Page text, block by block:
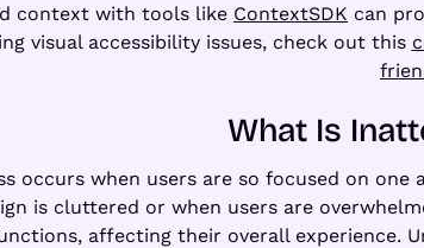
context with tools like ContextSDK can
visual accessibility issues, check out this
What Is
occurs when users are so focused on
is cluttered or when users are
affecting their overall experience.